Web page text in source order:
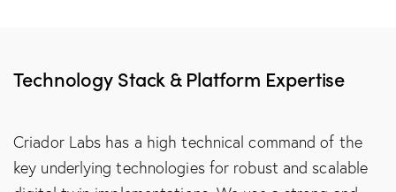
Technology Stack & Platform Expertise
Criador Labs has a high technical command of the
key underlying technologies for robust and scalable